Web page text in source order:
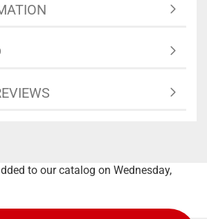
to our catalog on Wednesday,